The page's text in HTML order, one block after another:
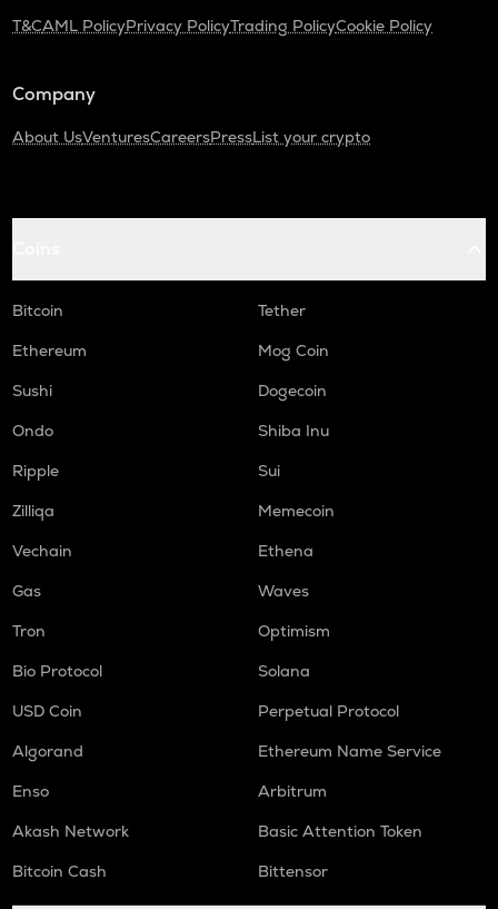
T&CAML PolicyPrivacy PolicyTrading PolicyCookie Policy
Company
About UsVenturesCareersPressList your crypto
Bitcoin
Tether
Ethereum
Mog Coin
Sushi
Dogecoin
Ondo
Shiba Inu
Ripple
Sui
Zilliqa
Memecoin
Vechain
Ethena
Gas
Waves
Tron
Optimism
Bio Protocol
Solana
USD Coin
Perpetual Protocol
Algorand
Ethereum Name Service
Enso
Arbitrum
Akash Network
Basic Attention Token
Bitcoin Cash
Bittensor